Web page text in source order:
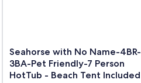
Seahorse
with
No
Seahorse with No Name-4BR-
3BA-Pet Friendly-7 Person
HotTub - Beach Tent Included